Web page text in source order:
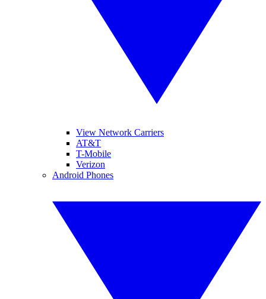
View Network Carriers
AT&T
T-Mobile
Verizon
Android Phones